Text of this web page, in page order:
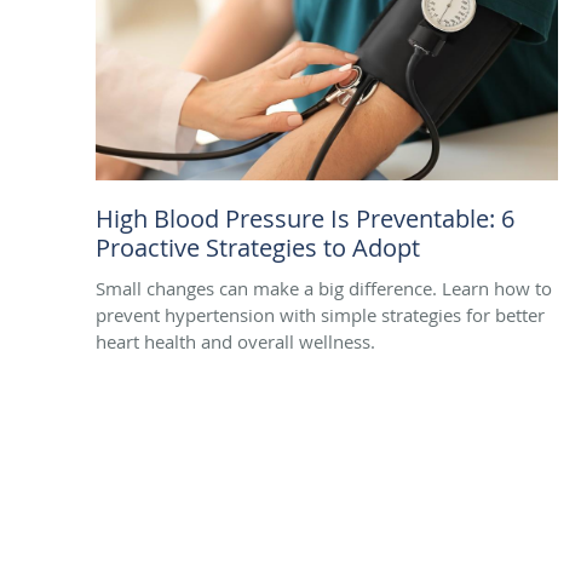
High Blood Pressure Is Preventable: 6
Proactive Strategies to Adopt
Small changes can make a big difference. Learn how to
prevent hypertension with simple strategies for better
heart health and overall wellness.